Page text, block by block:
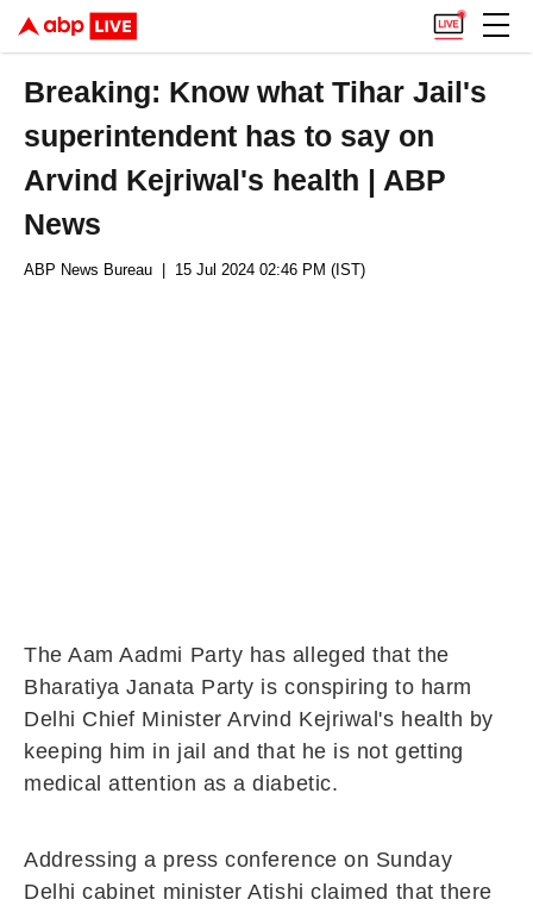
Breaking: Know what Tihar Jail's
superintendent has to say on
Arvind Kejriwal's health | ABP
News
ABP News Bureau | 15 Jul 2024 02:46 PM (IST)
The Aam Aadmi Party has alleged that the
Bharatiya Janata Party is conspiring to harm
Delhi Chief Minister Arvind Kejriwal's health by
keeping him in jail and that he is not getting
medical attention as a diabetic.
Addressing a press conference on Sunday
Delhi cabinet minister Atishi claimed that there